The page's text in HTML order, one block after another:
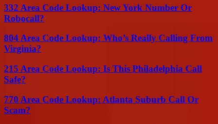
332 Area Code Lookup: New York Number Or
Robocall?
804 Area Code Lookup: Who’s Really Calling From
Virginia?
215 Area Code Lookup: Is This Philadelphia Call
Safe?
770 Area Code Lookup: Atlanta Suburb Call Or
Scam?